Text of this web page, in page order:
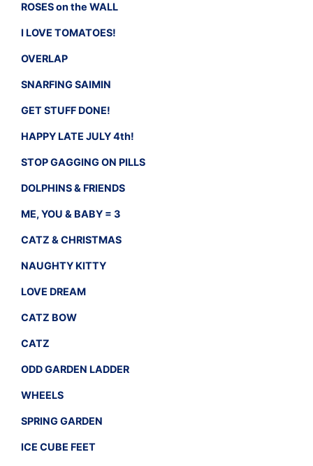
ROSES on the WALL
I LOVE TOMATOES!
OVERLAP
SNARFING SAIMIN
GET STUFF DONE!
HAPPY LATE JULY 4th!
STOP GAGGING ON PILLS
DOLPHINS & FRIENDS
ME, YOU & BABY = 3
CATZ & CHRISTMAS
NAUGHTY KITTY
LOVE DREAM
CATZ BOW
CATZ
ODD GARDEN LADDER
WHEELS
SPRING GARDEN
ICE CUBE FEET